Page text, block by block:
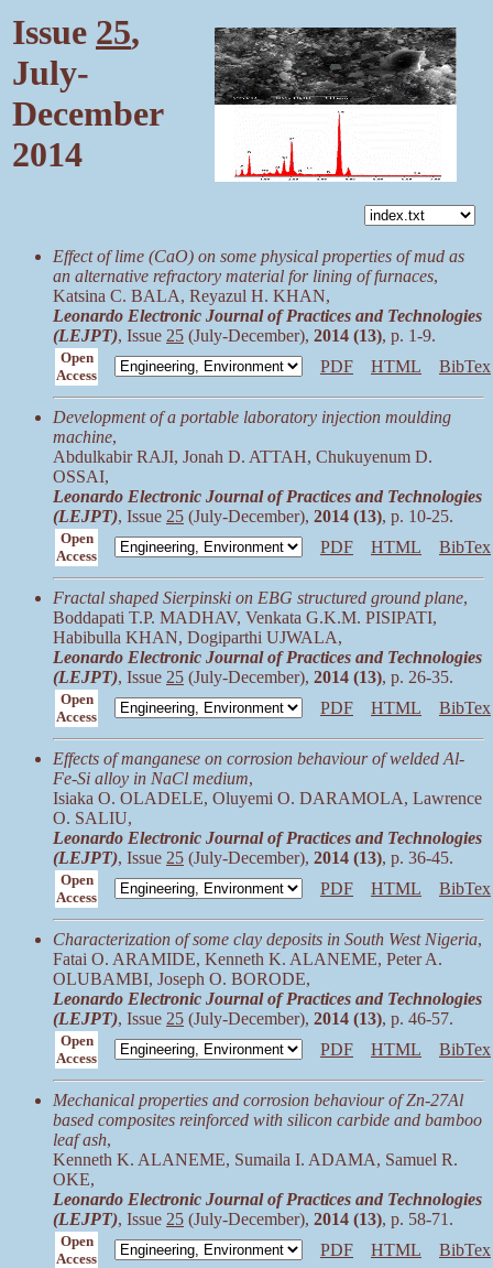
Issue 25,
July-
December
2014
Effect of lime (CaO) on some physical properties of mud as
an alternative refractory material for lining of furnaces,
Katsina C. BALA, Reyazul H. KHAN,
Leonardo Electronic Journal of Practices and Technologies
(LEJPT), Issue 25 (July-December), 2014 (13), p. 1-9.
Open
Access
PDF HTML BibTex
Development of a portable laboratory injection moulding
machine,
Abdulkabir RAJI, Jonah D. ATTAH, Chukuyenum D.
OSSAI,
Leonardo Electronic Journal of Practices and Technologies
(LEJPT), Issue 25 (July-December), 2014 (13), p. 10-25.
Open
Access
PDF HTML BibTex
Fractal shaped Sierpinski on EBG structured ground plane,
Boddapati T.P. MADHAV, Venkata G.K.M. PISIPATI,
Habibulla KHAN, Dogiparthi UJWALA,
Leonardo Electronic Journal of Practices and Technologies
(LEJPT), Issue 25 (July-December), 2014 (13), p. 26-35.
Open
Access
PDF HTML BibTex
Effects of manganese on corrosion behaviour of welded Al-
Fe-Si alloy in NaCl medium,
Isiaka O. OLADELE, Oluyemi O. DARAMOLA, Lawrence
O. SALIU,
Leonardo Electronic Journal of Practices and Technologies
(LEJPT), Issue 25 (July-December), 2014 (13), p. 36-45.
Open
Access
PDF HTML BibTex
Characterization of some clay deposits in South West Nigeria,
Fatai O. ARAMIDE, Kenneth K. ALANEME, Peter A.
OLUBAMBI, Joseph O. BORODE,
Leonardo Electronic Journal of Practices and Technologies
(LEJPT), Issue 25 (July-December), 2014 (13), p. 46-57.
Open
Access
PDF HTML BibTex
Mechanical properties and corrosion behaviour of Zn-27Al
based composites reinforced with silicon carbide and bamboo
leaf ash,
Kenneth K. ALANEME, Sumaila I. ADAMA, Samuel R.
OKE,
Leonardo Electronic Journal of Practices and Technologies
(LEJPT), Issue 25 (July-December), 2014 (13), p. 58-71.
Open
Access
PDF HTML BibTex